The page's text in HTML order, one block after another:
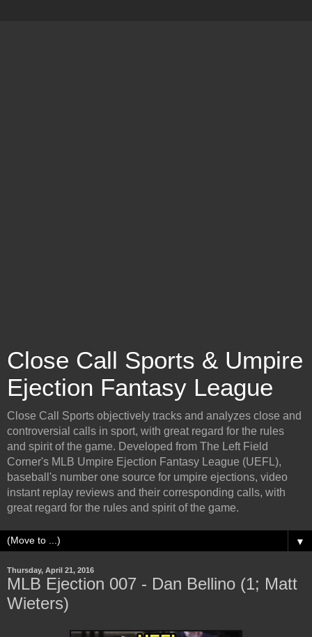
Close Call Sports & Umpire
Ejection Fantasy League
Close Call Sports objectively tracks and analyzes close and
controversial calls in sport, with great regard for the rules
and spirit of the game. Developed from The Left Field
Corner's MLB Umpire Ejection Fantasy League (UEFL),
baseball's number one source for umpire ejections, video
instant replay reviews and their corresponding calls, with
great regard for the rules and spirit of the game.
▼
Thursday, April 21, 2016
MLB Ejection 007 - Dan Bellino (1; Matt
Wieters)